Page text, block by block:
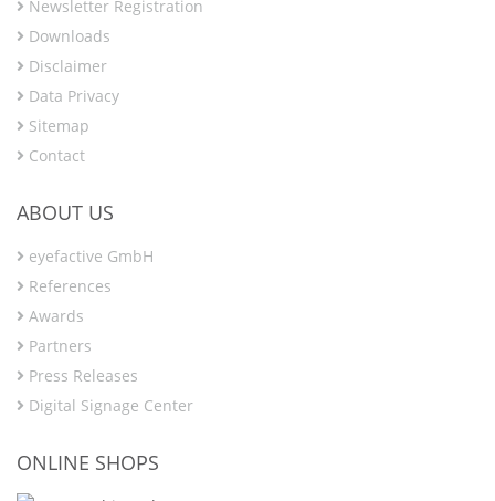
Newsletter Registration
Downloads
Disclaimer
Data Privacy
Sitemap
Contact
ABOUT US
eyefactive GmbH
References
Awards
Partners
Press Releases
Digital Signage Center
ONLINE SHOPS